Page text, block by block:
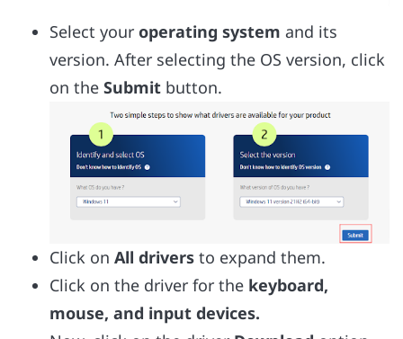
Select your operating system and its
version. After selecting the OS version, click
on the Submit button.
Click on All drivers to expand them.
Click on the driver for the keyboard,
mouse, and input devices.